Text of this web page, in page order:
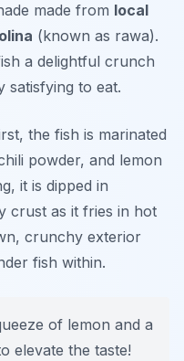
made from local
(known as rawa).
a delightful crunch
satisfying to eat.
the fish is marinated
powder, and lemon
it is dipped in
crust as it fries in hot
crunchy exterior
fish within.
of lemon and a
elevate the taste!